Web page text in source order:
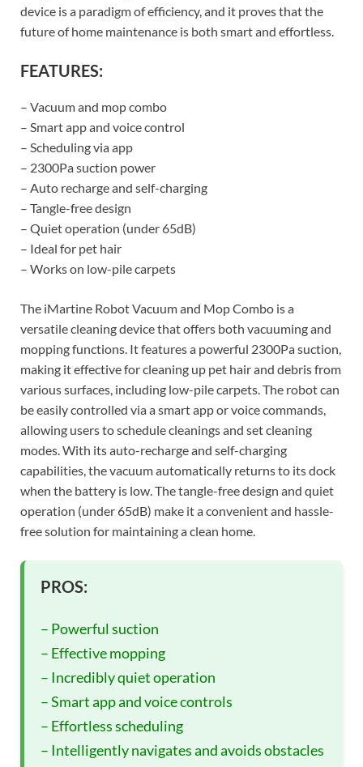
device is a paradigm of efficiency, and it proves that the
future of home maintenance is both smart and effortless.
FEATURES:
– Vacuum and mop combo
– Smart app and voice control
– Scheduling via app
– 2300Pa suction power
– Auto recharge and self-charging
– Tangle-free design
– Quiet operation (under 65dB)
– Ideal for pet hair
– Works on low-pile carpets
The iMartine Robot Vacuum and Mop Combo is a
versatile cleaning device that offers both vacuuming and
mopping functions. It features a powerful 2300Pa suction,
making it effective for cleaning up pet hair and debris from
various surfaces, including low-pile carpets. The robot can
be easily controlled via a smart app or voice commands,
allowing users to schedule cleanings and set cleaning
modes. With its auto-recharge and self-charging
capabilities, the vacuum automatically returns to its dock
when the battery is low. The tangle-free design and quiet
operation (under 65dB) make it a convenient and hassle-
free solution for maintaining a clean home.
PROS:
– Powerful suction
– Effective mopping
– Incredibly quiet operation
– Smart app and voice controls
– Effortless scheduling
– Intelligently navigates and avoids obstacles